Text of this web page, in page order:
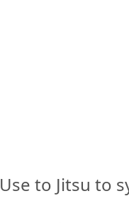
Use to Jitsu to